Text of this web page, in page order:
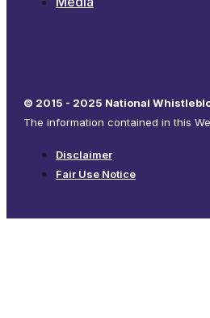
© 2015 - 2025 National
The information contained in this
Disclaimer
Fair Use Notice